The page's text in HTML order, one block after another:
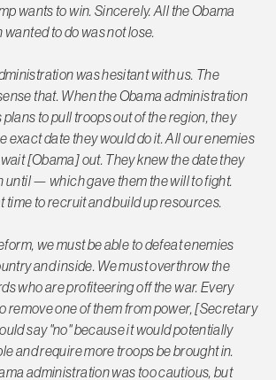
wants to win. Sincerely. All the Obama
to do was not lose.
was hesitant with us. The
that. When the Obama administration
to pull troops out of the region, they
exact date they would do it. All our enemies
[Obama] out. They knew the date they
until — which gave them the will to fight.
time to recruit and build up resources.
we must be able to defeat enemies
and inside. We must overthrow the
who are profiteering off the war. Every
remove one of them from power, [Secretary
say "no" because it would potentially
and require more troops be brought in.
administration was too cautious, but